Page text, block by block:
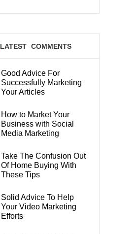
LATEST COMMENTS
Good Advice For
Successfully Marketing
Your Articles
How to Market Your
Business with Social
Media Marketing
Take The Confusion Out
Of Home Buying With
These Tips
Solid Advice To Help
Your Video Marketing
Efforts